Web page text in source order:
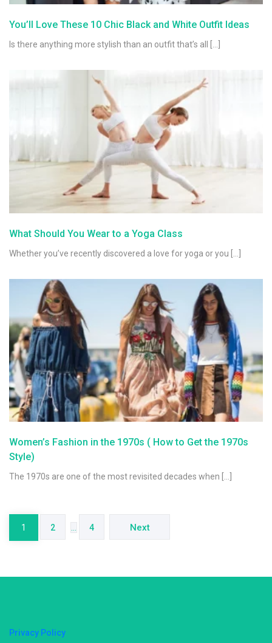
You’ll Love These 10 Chic Black and White Outfit Ideas
Is there anything more stylish than an outfit that’s all […]
What Should You Wear to a Yoga Class
Whether you’ve recently discovered a love for yoga or you […]
Women’s Fashion in the 1970s ( How to Get the 1970s
Style)
The 1970s are one of the most revisited decades when […]
navigation
1 2 … 4 Next
Privacy Policy